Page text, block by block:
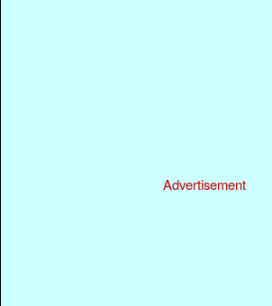
Advertisement